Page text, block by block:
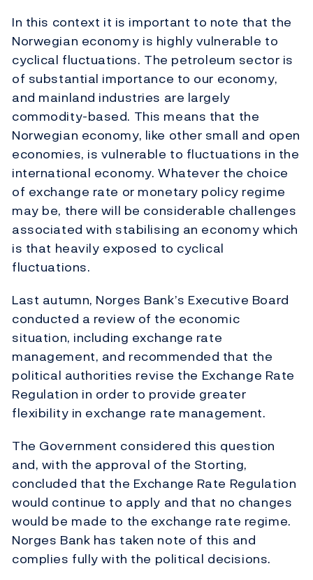
In this context it is important to note that the
Norwegian economy is highly vulnerable to
cyclical fluctuations. The petroleum sector is
of substantial importance to our economy,
and mainland industries are largely
commodity-based. This means that the
Norwegian economy, like other small and open
economies, is vulnerable to fluctuations in the
international economy. Whatever the choice
of exchange rate or monetary policy regime
may be, there will be considerable challenges
associated with stabilising an economy which
is that heavily exposed to cyclical
fluctuations.
Last autumn, Norges Bank’s Executive Board
conducted a review of the economic
situation, including exchange rate
management, and recommended that the
political authorities revise the Exchange Rate
Regulation in order to provide greater
flexibility in exchange rate management.
The Government considered this question
and, with the approval of the Storting,
concluded that the Exchange Rate Regulation
would continue to apply and that no changes
would be made to the exchange rate regime.
Norges Bank has taken note of this and
complies fully with the political decisions.